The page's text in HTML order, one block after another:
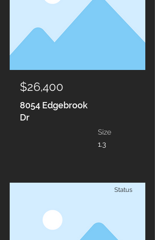
$26,400
8054 Edgebrook
Dr
Size
1.3
Status